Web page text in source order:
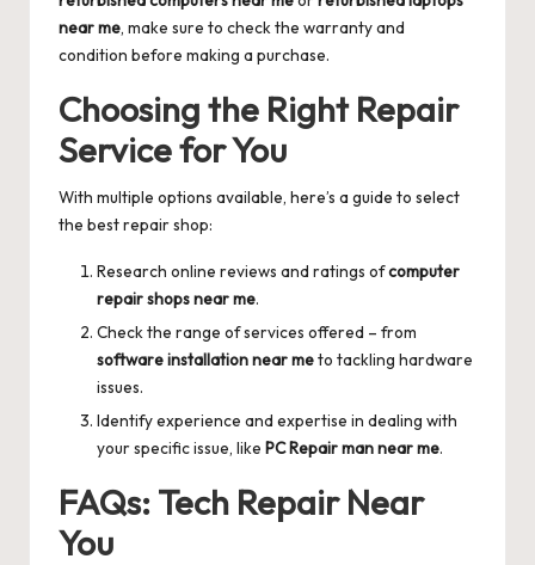
near me, make sure to check the warranty and
condition before making a purchase.
Choosing the Right Repair
Service for You
With multiple options available, here’s a guide to select
the best repair shop:
Research online reviews and ratings ofcomputer
repair shops near me.
Check the range of services offered – from
software installation near meto tackling hardware
issues.
Identify experience and expertise in dealing with
your specific issue, like PC Repair man near me.
FAQs: Tech Repair Near
You